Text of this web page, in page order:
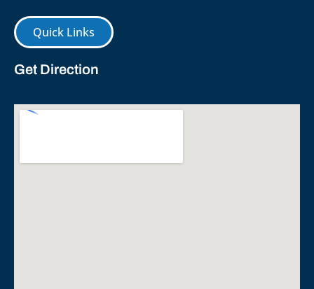
Quick Links
Get Direction